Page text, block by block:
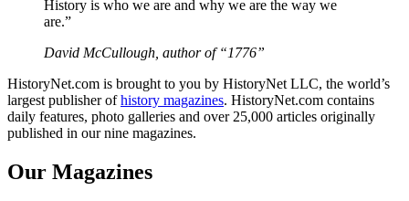
History is who we are and why we are the way we
are.”
David McCullough, author of “1776”
HistoryNet.com is brought to you by HistoryNet LLC, the world’s
largest publisher ofhistory magazines. HistoryNet.com contains
daily features, photo galleries and over 25,000 articles originally
published in our nine magazines.
Our Magazines